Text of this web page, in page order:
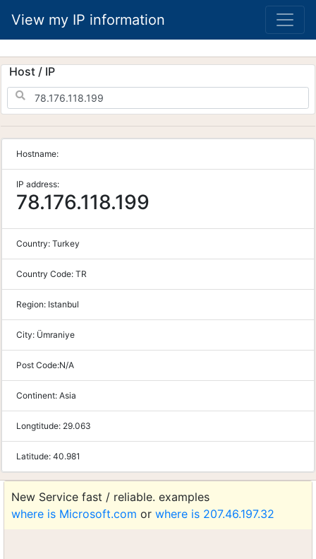
View my IP information
Host / IP
Hostname:
IP address:
78.176.118.199
Country: Turkey
Country Code: TR
Region: Istanbul
City: Ümraniye
Post Code:N/A
Continent: Asia
Longtitude: 29.063
Latitude: 40.981
New Service fast / reliable. examples
where is Microsoft.com or where is 207.46.197.32